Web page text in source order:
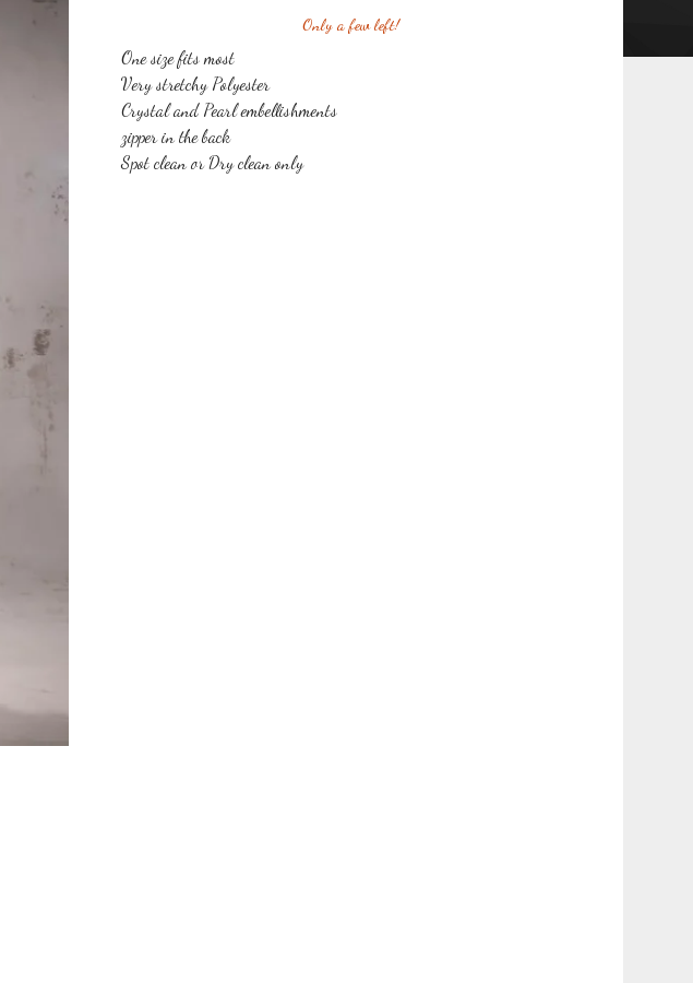
Only a few left!
One size fits most
Very stretchy Polyester
Crystal and Pearl embellishments
zipper in the back
Spot clean or Dry clean only